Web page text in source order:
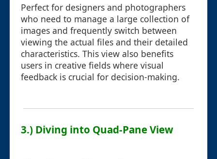
Perfect for designers and photographers
who need to manage a large collection of
images and frequently switch between
viewing the actual files and their detailed
characteristics. This view also benefits
users in creative fields where visual
feedback is crucial for decision-making.
3.) Diving into Quad-Pane View